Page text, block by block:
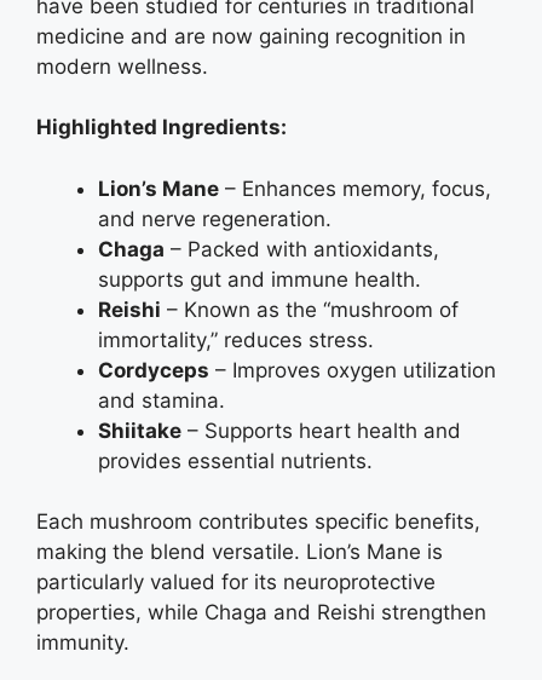
have been studied for centuries in traditional
medicine and are now gaining recognition in
modern wellness.
Highlighted Ingredients:
Lion’s Mane – Enhances memory, focus,
and nerve regeneration.
Chaga – Packed with antioxidants,
supports gut and immune health.
Reishi – Known as the “mushroom of
immortality,” reduces stress.
Cordyceps – Improves oxygen utilization
and stamina.
Shiitake – Supports heart health and
provides essential nutrients.
Each mushroom contributes specific benefits,
making the blend versatile. Lion’s Mane is
particularly valued for its neuroprotective
properties, while Chaga and Reishi strengthen
immunity.